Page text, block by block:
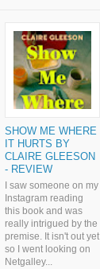
SHOW ME WHERE
IT HURTS BY
CLAIRE GLEESON
- REVIEW
I saw someone on my
Instagram reading
this book and was
really intrigued by the
premise. It isn't out yet
so I went looking on
Netgalley...